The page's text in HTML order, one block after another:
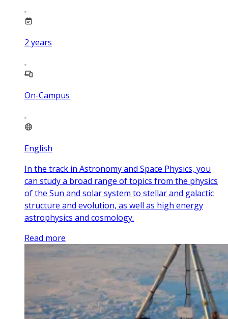
2 years
On-Campus
English
In the track in Astronomy and Space Physics, you
can study a broad range of topics from the physics
of the Sun and solar system to stellar and galactic
structure and evolution, as well as high energy
astrophysics and cosmology.
Read more